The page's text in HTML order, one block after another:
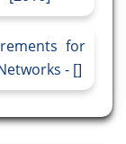
for
- []